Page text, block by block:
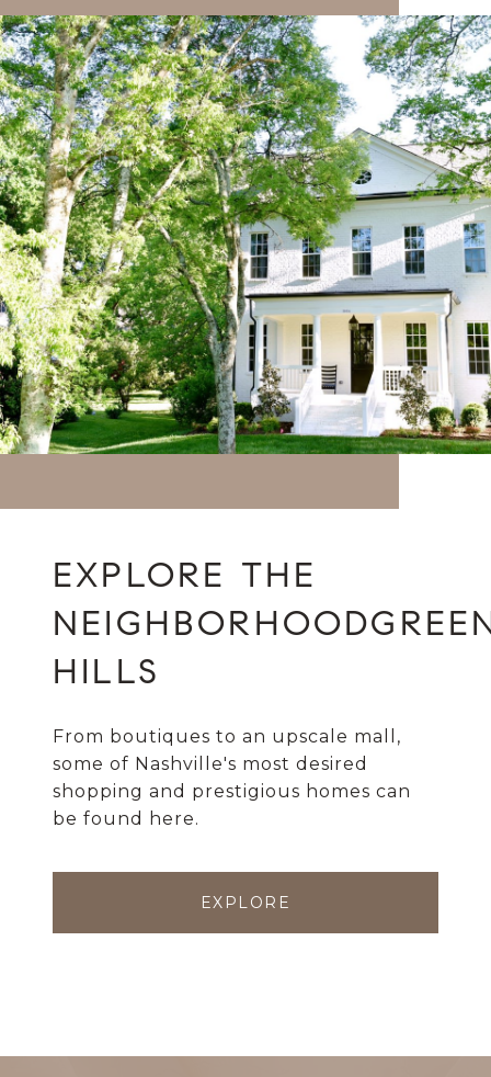
HILLS
From boutiques to an upscale mall,
some of Nashville's most desired
shopping and prestigious homes can
be found here.
EXPLORE